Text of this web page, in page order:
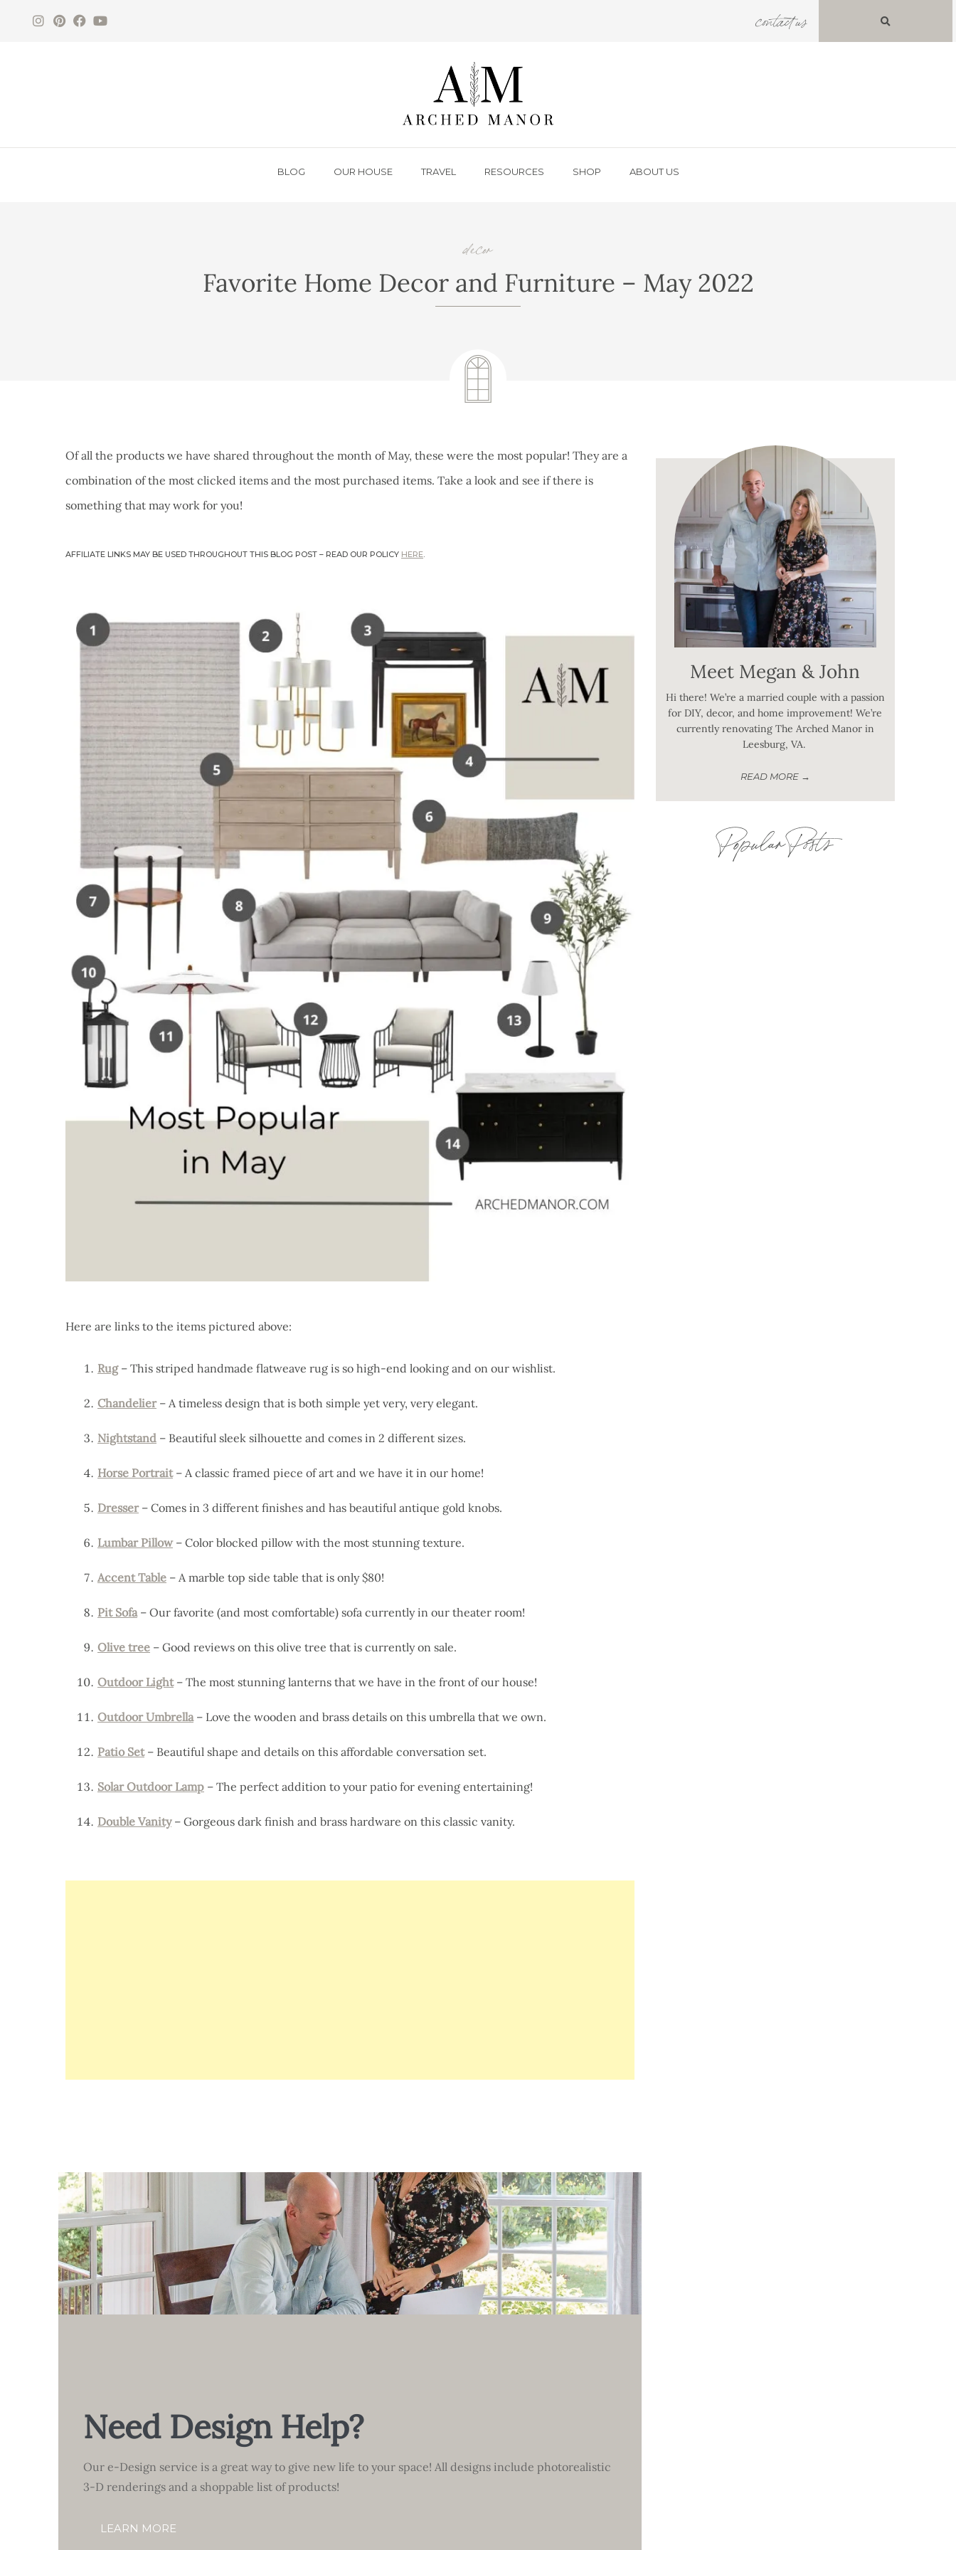
contact us
BLOG OUR HOUSE TRAVEL RESOURCES SHOP ABOUT US
decor,
Favorite Home Decor and Furniture – May 2022
Of all the products we have shared throughout the month of May, these were the most popular! They are a
combination of the most clicked items and the most purchased items. Take a look and see if there is
something that may work for you!
AFFILIATE LINKS MAY BE USED THROUGHOUT THIS BLOG POST – READ OUR POLICY HERE.
Here are links to the items pictured above:
Rug– This striped handmade flatweave rug is so high-end looking and on our wishlist.
Chandelier– A timeless design that is both simple yet very, very elegant.
Nightstand – Beautiful sleek silhouette and comes in 2 different sizes.
Horse Portrait – A classic framed piece of art and we have it in our home!
Dresser– Comes in 3 different finishes and has beautiful antique gold knobs.
Lumbar Pillow– Color blocked pillow with the most stunning texture.
Accent Table – A marble top side table that is only $80!
Pit Sofa– Our favorite (and most comfortable) sofa currently in our theater room!
Olive tree – Good reviews on this olive tree that is currently on sale.
Outdoor Light– The most stunning lanterns that we have in the front of our house!
Outdoor Umbrella– Love the wooden and brass details on this umbrella that we own.
Patio Set– Beautiful shape and details on this affordable conversation set.
Solar Outdoor Lamp – The perfect addition to your patio for evening entertaining!
Double Vanity– Gorgeous dark finish and brass hardware on this classic vanity.
Need Design Help?
Our e-Design service is a great way to give new life to your space! All designs include photorealistic
3-D renderings and a shoppable list of products!
LEARN MORE
Meet Megan & John
Hi there! We’re a married couple with a passion
for DIY, decor, and home improvement! We’re
currently renovating The Arched Manor in
Leesburg, VA.
READ MORE →
Popular Posts